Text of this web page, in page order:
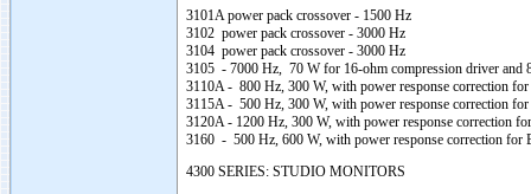
3101A power pack crossover - 1500 Hz
3102 power pack crossover - 3000 Hz
3104 power pack crossover - 3000 Hz
3105 - 7000 Hz, 70 W for 16-ohm compression driver and
3110A - 800 Hz, 300 W, with power response correction
3115A - 500 Hz, 300 W, with power response correction
3120A - 1200 Hz, 300 W, with power response correction
3160 - 500 Hz, 600 W, with power response correction for
4300 SERIES: STUDIO MONITORS